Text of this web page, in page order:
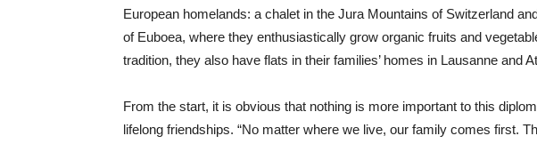
European homelands: a chalet in the Jura Mountains of Switzerland
of Euboea, where they enthusiastically grow organic fruits and
tradition, they also have flats in their families’ homes in Lausanne and
From the start, it is obvious that nothing is more important to this
lifelong friendships. “No matter where we live, our family comes first.